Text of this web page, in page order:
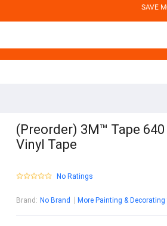
SAVE
(Preorder) 3M™ Tape
Vinyl Tape
No Ratings
Brand : No Brand More Painting &